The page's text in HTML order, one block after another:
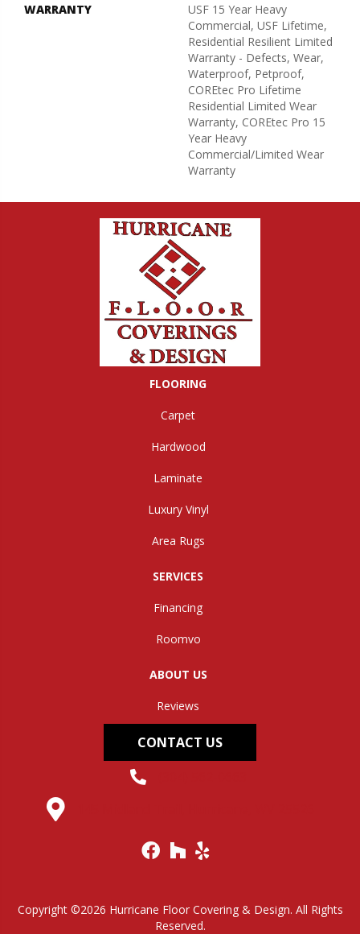
WARRANTY
USF 15 Year Heavy
Commercial, USF Lifetime,
Residential Resilient Limited
Warranty - Defects, Wear,
Waterproof, Petproof,
COREtec Pro Lifetime
Residential Limited Wear
Warranty, COREtec Pro 15
Year Heavy
Commercial/Limited Wear
Warranty
FLOORING
Carpet
Hardwood
Laminate
Luxury Vinyl
Area Rugs
SERVICES
Financing
Roomvo
ABOUT US
Reviews
CONTACT US
Copyright ©2026 Hurricane Floor Covering & Design. All Rights
Reserved.